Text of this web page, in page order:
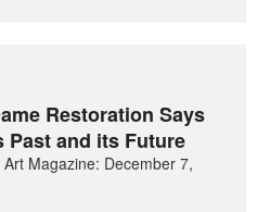
Restoration Says
Past and its Future
Magazine: December 7,